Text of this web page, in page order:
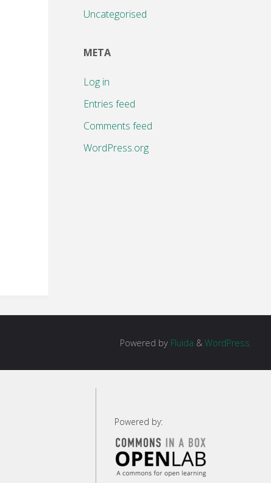
Uncategorised
META
Log in
Entries feed
Comments feed
WordPress.org
Powered by Fluida & WordPress.
Powered by: